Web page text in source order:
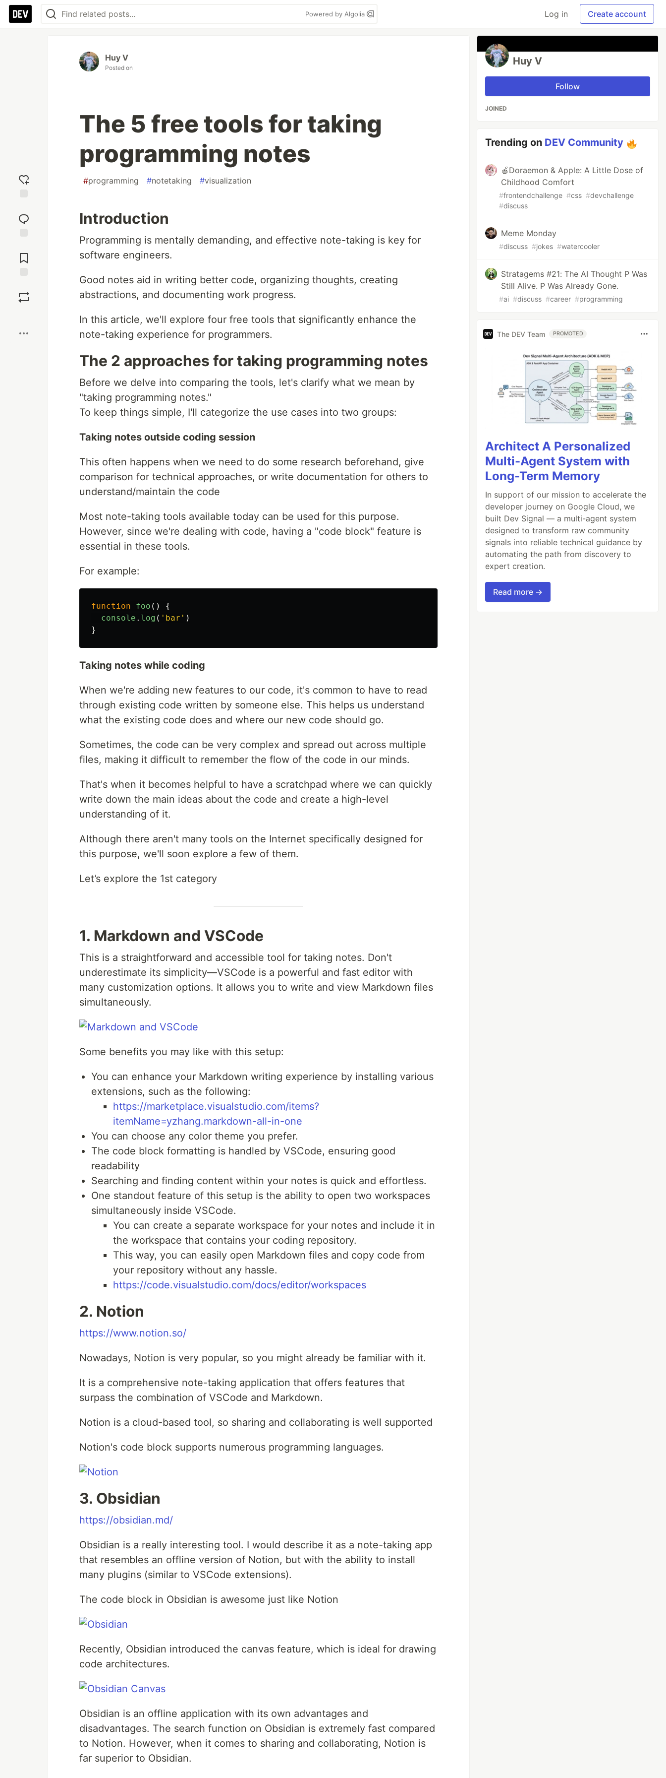
Powered by Algolia Log in Create account
reaction
Comments
Huy V
Posted on
The 5 free tools for taking
programming notes
#programming #notetaking #visualization
Introduction
Programming is mentally demanding, and effective note-taking is key for
software engineers.
Good notes aid in writing better code, organizing thoughts, creating
abstractions, and documenting work progress.
In this article, we'll explore four free tools that significantly enhance the
note-taking experience for programmers.
The 2 approaches for taking programming notes
Before we delve into comparing the tools, let's clarify what we mean by
"taking programming notes."
To keep things simple, I'll categorize the use cases into two groups:
Taking notes outside coding session
This often happens when we need to do some research beforehand, give
comparison for technical approaches, or write documentation for others to
understand/maintain the code
Most note-taking tools available today can be used for this purpose.
However, since we're dealing with code, having a "code block" feature is
essential in these tools.
For example:
function foo ()
{
console . log ( ' bar ' )
}
Taking notes while coding
When we're adding new features to our code, it's common to have to read
through existing code written by someone else. This helps us understand
what the existing code does and where our new code should go.
Sometimes, the code can be very complex and spread out across multiple
files, making it difficult to remember the flow of the code in our minds.
That's when it becomes helpful to have a scratchpad where we can quickly
write down the main ideas about the code and create a high-level
understanding of it.
Although there aren't many tools on the Internet specifically designed for
this purpose, we'll soon explore a few of them.
Let’s explore the 1st category
1. Markdown and VSCode
This is a straightforward and accessible tool for taking notes. Don't
underestimate its simplicity—VSCode is a powerful and fast editor with
many customization options. It allows you to write and view Markdown files
simultaneously.
Some benefits you may like with this setup:
You can enhance your Markdown writing experience by installing various
extensions, such as the following:
https://marketplace.visualstudio.com/items?
itemName=yzhang.markdown-all-in-one
You can choose any color theme you prefer.
The code block formatting is handled by VSCode, ensuring good
readability
Searching and finding content within your notes is quick and effortless.
One standout feature of this setup is the ability to open two workspaces
simultaneously inside VSCode.
You can create a separate workspace for your notes and include it in
the workspace that contains your coding repository.
This way, you can easily open Markdown files and copy code from
your repository without any hassle.
https://code.visualstudio.com/docs/editor/workspaces
2. Notion
https://www.notion.so/
Nowadays, Notion is very popular, so you might already be familiar with it.
It is a comprehensive note-taking application that offers features that
surpass the combination of VSCode and Markdown.
Notion is a cloud-based tool, so sharing and collaborating is well supported
Notion's code block supports numerous programming languages.
3. Obsidian
https://obsidian.md/
Obsidian is a really interesting tool. I would describe it as a note-taking app
that resembles an offline version of Notion, but with the ability to install
many plugins (similar to VSCode extensions).
The code block in Obsidian is awesome just like Notion
Recently, Obsidian introduced the canvas feature, which is ideal for drawing
code architectures.
Obsidian is an offline application with its own advantages and
disadvantages. The search function on Obsidian is extremely fast compared
to Notion. However, when it comes to sharing and collaborating, Notion is
far superior to Obsidian.
Huy V
Follow
JOINED
Trending on DEV Community
🍎Doraemon & Apple: A Little Dose of
Childhood Comfort
#frontendchallenge #css #devchallenge
#discuss
Meme Monday
#discuss #jokes #watercooler
Stratagems #21: The AI Thought P Was
Still Alive. P Was Already Gone.
#ai #discuss #career #programming
The DEV Team PROMOTED
Architect A Personalized
Multi-Agent System with
Long-Term Memory
In support of our mission to accelerate the
developer journey on Google Cloud, we
built Dev Signal — a multi-agent system
designed to transform raw community
signals into reliable technical guidance by
automating the path from discovery to
expert creation.
Read more →